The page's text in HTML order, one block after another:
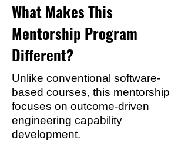
What Makes This
Mentorship Program
Different?
Unlike conventional software-
based courses, this mentorship
focuses on outcome-driven
engineering capability
development.